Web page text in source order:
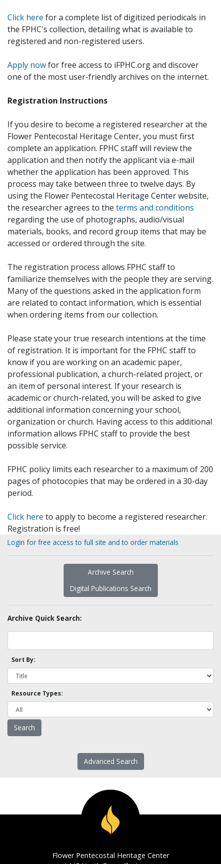
Click here for a complete list of digitized periodicals in
the FPHC's collection, detailing what is available to
registered and non-registered users.
Apply nowfor free access to iFPHC.org and discover
one of the most user-friendly archives on the internet.
Registration Instructions
If you desire to become a registered researcher at the
Flower Pentecostal Heritage Center, you must first
complete an application. FPHC staff will review the
application and then notify the applicant via e-mail
whether the application has been approved. This
process may take between three to twelve days. By
using the Flower Pentecostal Heritage Center website,
the researcher agrees to the terms and conditions
regarding the use of photographs, audio/visual
materials, books, and record group items that may be
accessed or ordered through the site.
The registration process allows FPHC staff to
familiarize themselves with the people they are serving.
Many of the questions asked in the application form
are related to contact information, which is essential
when ordering items from our collection.
Please state your true research intentions at the time
of registration. It is important for the FPHC staff to
know if you are working on an academic paper,
professional publication, a church-related project, or
an item of personal interest. If your research is
academic or church-related, you will be asked to give
additional information concerning your school,
organization or church. Having access to this additional
information allows FPHC staff to provide the best
possible service.
FPHC policy limits each researcher to a maximum of 200
pages of photocopies that may be ordered in a 30-day
period.
Click here to apply to become a registered researcher.
Registration is free!
Login for free access to full site and to order materials
Archive Search
Digital Publications Search
Archive Quick Search:
Sort By:
Resource Types:
Advanced Search
Flower Pentecostal Heritage Center